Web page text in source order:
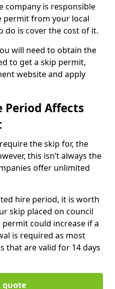
company is responsible
from your local
do is cover the cost of it.
will need to obtain the
to get a skip permit,
website and apply
Period Affects
the skip for, the
this isn’t always the
offer unlimited
hire period, it is worth
skip placed on council
could increase if a
is required as most
that are valid for 14 days
quote